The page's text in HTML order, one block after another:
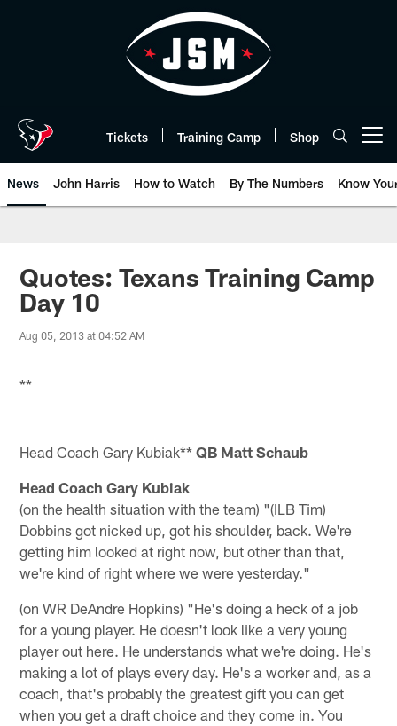
Tickets Training Camp Shop
News John Harris How to Watch By The Numbers Know
Quotes: Texans Training Camp
Day 10
Aug 05, 2013 at 04:52 AM
**
Head Coach Gary Kubiak**QB Matt Schaub
Head Coach Gary Kubiak
(on the health situation with the team) "(ILB Tim)
Dobbins got nicked up, got his shoulder, back. We're
getting him looked at right now, but other than that,
we're kind of right where we were yesterday."
(on WR DeAndre Hopkins) "He's doing a heck of a job
for a young player. He doesn't look like a very young
player out here. He understands what we're doing. He's
making a lot of plays every day. He's a worker and, as a
coach, that's probably the greatest gift you can get
when you get a draft choice and they come in. You